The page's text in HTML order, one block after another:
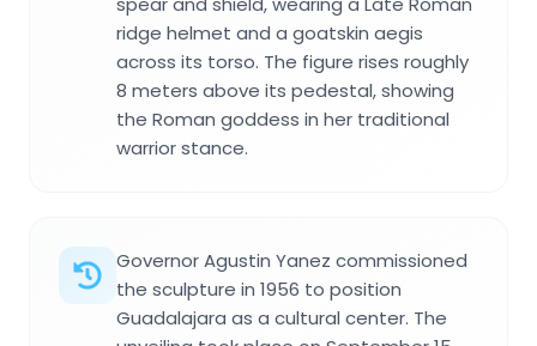
ridge helmet and a goatskin aegis
across its torso. The figure rises roughly
8 meters above its pedestal, showing
the Roman goddess in her traditional
warrior stance.
Governor Agustin Yanez commissioned
the sculpture in 1956 to position
Guadalajara as a cultural center. The